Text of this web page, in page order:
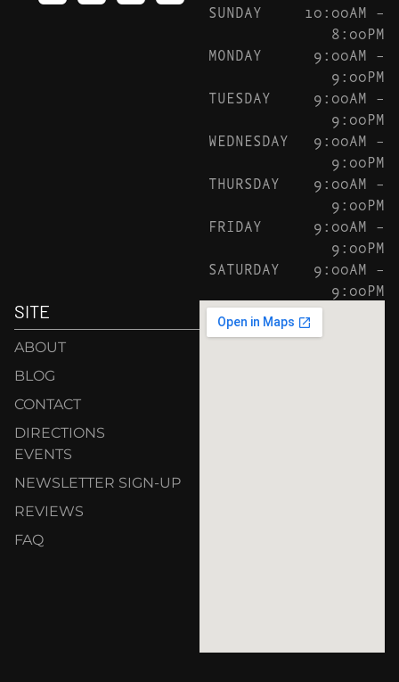
SUNDAY
10:00AM –
8:00PM
MONDAY
9:00AM –
9:00PM
TUESDAY
9:00AM –
9:00PM
WEDNESDAY
9:00AM –
9:00PM
THURSDAY
9:00AM –
9:00PM
FRIDAY
9:00AM –
9:00PM
SATURDAY
9:00AM –
9:00PM
SITE
ABOUT
BLOG
CONTACT
DIRECTIONS
EVENTS
NEWSLETTER SIGN-UP
REVIEWS
FAQ